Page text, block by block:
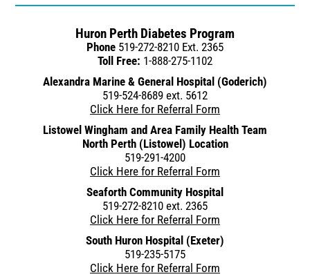
Huron Perth Diabetes Program
Phone 519-272-8210 Ext. 2365
Toll Free: 1-888-275-1102
Alexandra Marine & General Hospital (Goderich)
519-524-8689 ext. 5612
Click Here for Referral Form
Listowel Wingham and Area Family Health Team
North Perth (Listowel) Location
519-291-4200
Click Here for Referral Form
Seaforth Community Hospital
519-272-8210 ext. 2365
Click Here for Referral Form
South Huron Hospital (Exeter)
519-235-5175
Click Here for Referral Form